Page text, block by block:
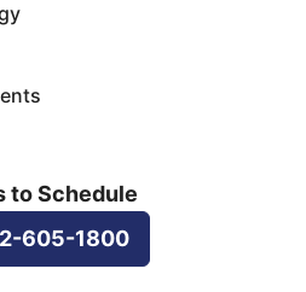
to Schedule
605-1800